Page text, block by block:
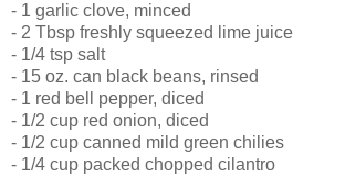
- 1 garlic clove, minced
- 2 Tbsp freshly squeezed lime juice
- 1/4 tsp salt
- 15 oz. can black beans, rinsed
- 1 red bell pepper, diced
- 1/2 cup red onion, diced
- 1/2 cup canned mild green chilies
- 1/4 cup packed chopped cilantro